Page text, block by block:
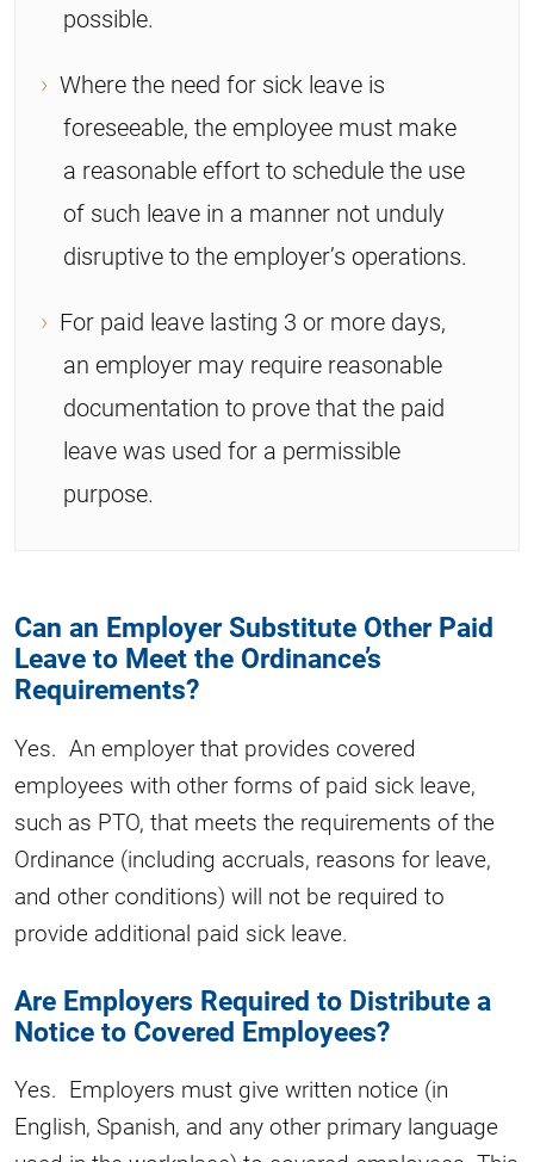
possible.
Where the need for sick leave is
foreseeable, the employee must make
a reasonable effort to schedule the use
of such leave in a manner not unduly
disruptive to the employer’s operations.
For paid leave lasting 3 or more days,
an employer may require reasonable
documentation to prove that the paid
leave was used for a permissible
purpose.
Can an Employer Substitute Other Paid
Leave to Meet the Ordinance’s
Requirements?
Yes. An employer that provides covered
employees with other forms of paid sick leave,
such as PTO, that meets the requirements of the
Ordinance (including accruals, reasons for leave,
and other conditions) will not be required to
provide additional paid sick leave.
Are Employers Required to Distribute a
Notice to Covered Employees?
Yes. Employers must give written notice (in
English, Spanish, and any other primary language